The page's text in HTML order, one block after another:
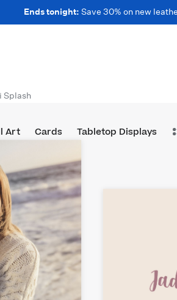
Ends tonight: Save 30% on new
Art Cards Tabletop Displays
Splash